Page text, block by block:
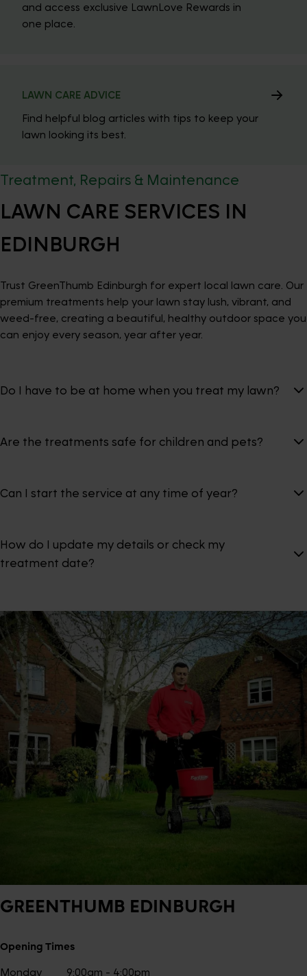
and access exclusive LawnLove Rewards in
one place.
LAWN CARE ADVICE
Find helpful blog articles with tips to keep your
lawn looking its best.
Treatment, Repairs & Maintenance
LAWN CARE SERVICES IN
EDINBURGH
Trust GreenThumb Edinburgh for expert local lawn care. Our
premium treatments help your lawn stay lush, vibrant, and
weed-free, creating a beautiful, healthy outdoor space you
can enjoy every season, year after year.
Do I have to be at home when you treat my lawn?
Are the treatments safe for children and pets?
Can I start the service at any time of year?
How do I update my details or check my
treatment date?
GREENTHUMB EDINBURGH
Opening Times
Monday
9:00am - 4:00pm